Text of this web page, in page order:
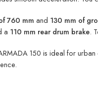
760 mm and 130 mm of
a 110 mm rear drum brake.
150 is ideal for